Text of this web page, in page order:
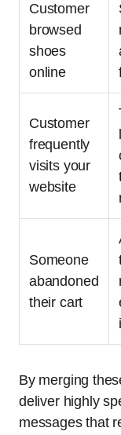
Customer
browsed
shoes
online
Customer
frequently
visits your
website
Someone
abandoned
their cart
By merging
deliver highly
messages that